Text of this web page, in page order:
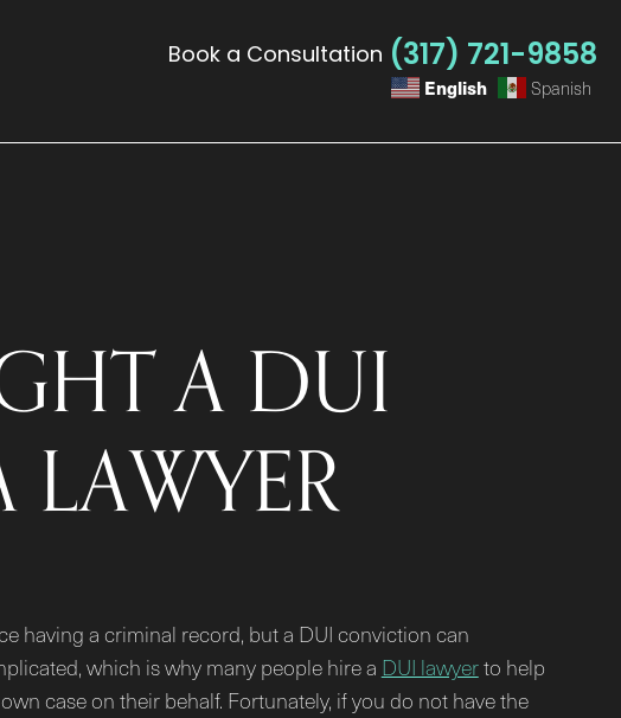
Book a Consultation (317) 721-9858
English Spanish
A DUI
having a criminal record, but a DUI conviction can
which is why many people hire a DUI lawyerto help
case on their behalf. Fortunately, if you do not have the